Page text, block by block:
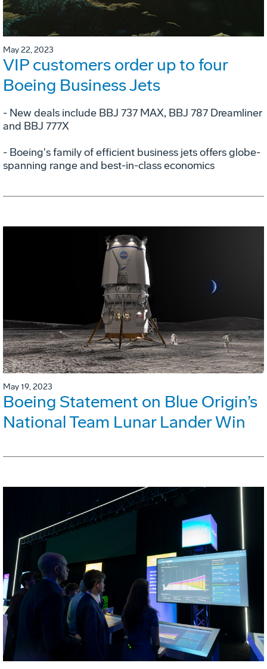
May 22, 2023
VIP customers order up to four
Boeing Business Jets
- New deals include BBJ 737 MAX, BBJ 787 Dreamliner
and BBJ 777X
- Boeing's family of efficient business jets offers globe-
spanning range and best-in-class economics
May 19, 2023
Boeing Statement on Blue Origin’s
National Team Lunar Lander Win